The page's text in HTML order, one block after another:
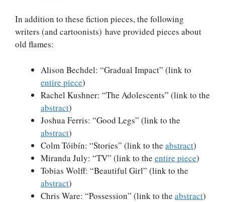
In addition to these fiction pieces, the following
writers (and cartoonists) have provided pieces about
old flames:
Alison Bechdel: “Gradual Impact” (link to
entire piece)
Rachel Kushner: “The Adolescents” (link to the
abstract)
Joshua Ferris: “Good Legs” (link to the
abstract)
Colm Tóibín: “Stories” (link to the abstract)
Miranda July: “TV” (link to the entire piece)
Tobias Wolff: “Beautiful Girl” (link to the
abstract)
Chris Ware: “Possession” (link to the abstract)